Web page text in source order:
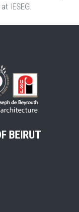
IESEG.
BEIRUT